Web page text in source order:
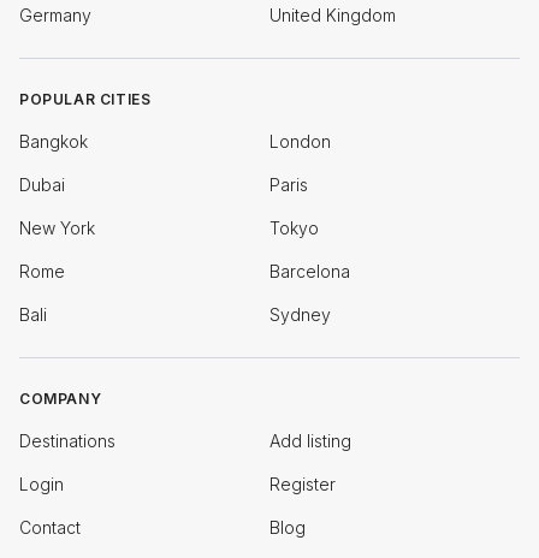
Germany United Kingdom
POPULAR CITIES
Bangkok London
Dubai Paris
New York Tokyo
Rome Barcelona
Bali Sydney
COMPANY
Destinations Add listing
Login Register
Contact Blog